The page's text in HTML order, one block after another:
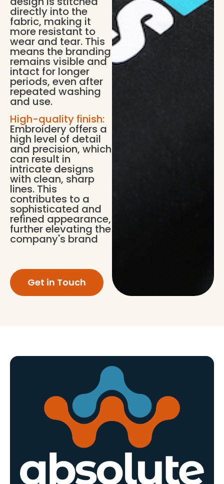
directly into the
fabric, making it
more resistant to
wear and tear. This
means the branding
remains visible and
intact for longer
periods, even after
repeated washing
and use.
High-quality finish:
Embroidery offers a
high level of detail
and precision, which
can result in
intricate designs
with clean, sharp
lines. This
contributes to a
sophisticated and
refined appearance,
further elevating the
company's brand
Get in Touch